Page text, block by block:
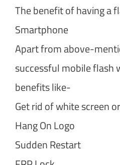
The benefit of having a
Smartphone
Apart from above-
successful mobile flash
benefits like-
Get rid of white screen
Hang On Logo
Sudden Restart